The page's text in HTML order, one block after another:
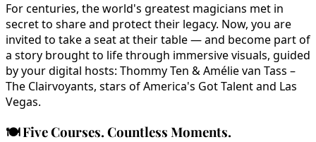
For centuries, the world's greatest magicians met in
secret to share and protect their legacy. Now, you are
invited to take a seat at their table — and become part of
a story brought to life through immersive visuals, guided
by your digital hosts: Thommy Ten & Amélie van Tass –
The Clairvoyants, stars of America's Got Talent and Las
Vegas.
🍽️Five Courses. Countless Moments.